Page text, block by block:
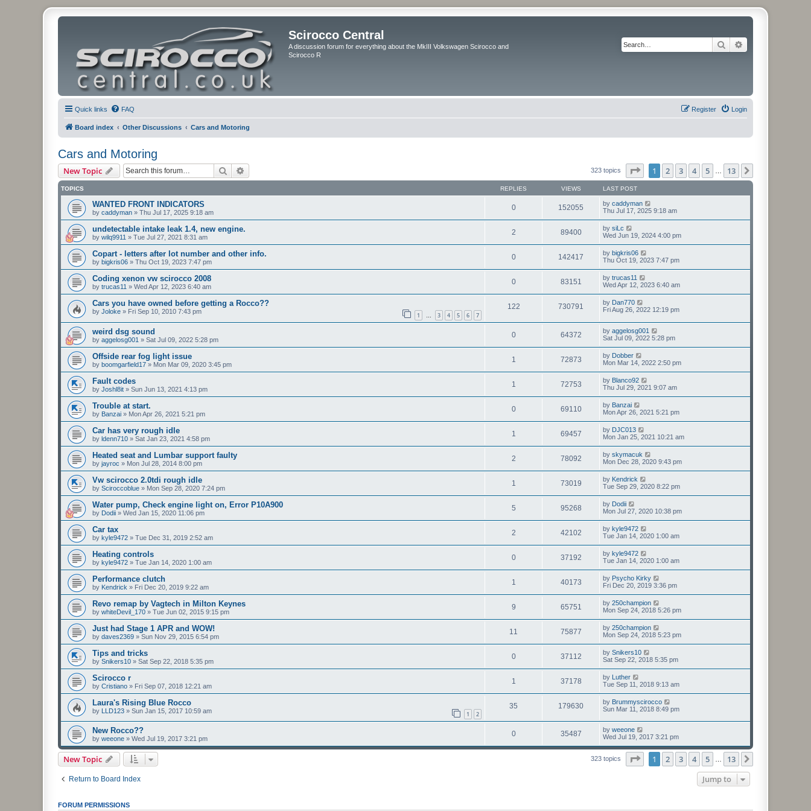
Scirocco Central
A discussion forum for everything about the MkIII Volkswagen Scirocco and
Scirocco R
Search
Quick links FAQ Login
Register
Board index Other Discussions Cars and Motoring
Cars and Motoring
New Topic Search 323 topics Page of 13
1 2 3 4 5 13
TOPICS REPLIES VIEWS LAST POST
WANTED FRONT INDICATORS
by caddyman » Thu Jul 17, 2025 9:18 am
0 152055 by caddyman
Thu Jul 17, 2025 9:18 am
undetectable intake leak 1.4, new engine.
by wilq9911 » Tue Jul 27, 2021 8:31 am
2 89400 by siLc
Wed Jun 19, 2024 4:00 pm
Copart - letters after lot number and other info.
by bigkris06 » Thu Oct 19, 2023 7:47 pm
0 142417 by bigkris06
Thu Oct 19, 2023 7:47 pm
Coding xenon vw scirocco 2008
by trucas11 » Wed Apr 12, 2023 6:40 am
0 83151 by trucas11
Wed Apr 12, 2023 6:40 am
Cars you have owned before getting a Rocco??
by Joloke » Fri Sep 10, 2010 7:43 pm 1 … 3 4 5 6 7
122 730791 by Dan770
Fri Aug 26, 2022 12:19 pm
weird dsg sound
by aggelosg001 » Sat Jul 09, 2022 5:28 pm
0 64372 by aggelosg001
Sat Jul 09, 2022 5:28 pm
Offside rear fog light issue
by boomgarfield17 » Mon Mar 09, 2020 3:45 pm
1 72873 by Dobber
Mon Mar 14, 2022 2:50 pm
Fault codes
by Joshl8it » Sun Jun 13, 2021 4:13 pm
1 72753 by Blanco92
Thu Jul 29, 2021 9:07 am
Trouble at start.
by Banzai » Mon Apr 26, 2021 5:21 pm
0 69110 by Banzai
Mon Apr 26, 2021 5:21 pm
Car has very rough idle
by ldenn710 » Sat Jan 23, 2021 4:58 pm
1 69457 by DJC013
Mon Jan 25, 2021 10:21 am
Heated seat and Lumbar support faulty
by jayroc » Mon Jul 28, 2014 8:00 pm
2 78092 by skymacuk
Mon Dec 28, 2020 9:43 pm
Vw scirocco 2.0tdi rough idle
by Sciroccoblue » Mon Sep 28, 2020 7:24 pm
1 73019 by Kendrick
Tue Sep 29, 2020 8:22 pm
Water pump, Check engine light on, Error P10A900
by Dodii » Wed Jan 15, 2020 11:06 pm
5 95268 by Dodii
Mon Jul 27, 2020 10:38 pm
Car tax
by kyle9472 » Tue Dec 31, 2019 2:52 am
2 42102 by kyle9472
Tue Jan 14, 2020 1:00 am
Heating controls
by kyle9472 » Tue Jan 14, 2020 1:00 am
0 37192 by kyle9472
Tue Jan 14, 2020 1:00 am
Performance clutch
by Kendrick » Fri Dec 20, 2019 9:22 am
1 40173 by Psycho Kirky
Fri Dec 20, 2019 3:36 pm
Revo remap by Vagtech in Milton Keynes
by whiteDevil_170 » Tue Jun 02, 2015 9:15 pm
9 65751 by 250champion
Mon Sep 24, 2018 5:26 pm
Just had Stage 1 APR and WOW!
by daves2369 » Sun Nov 29, 2015 6:54 pm
11 75877 by 250champion
Mon Sep 24, 2018 5:23 pm
Tips and tricks
by Snikers10 » Sat Sep 22, 2018 5:35 pm
0 37112 by Snikers10
Sat Sep 22, 2018 5:35 pm
Scirocco r
by Cristiano » Fri Sep 07, 2018 12:21 am
1 37178 by Luther
Tue Sep 11, 2018 9:13 am
Laura's Rising Blue Rocco
by LLD123 » Sun Jan 15, 2017 10:59 am 1 2
35 179630 by Brummyscirocco
Sun Mar 11, 2018 8:49 pm
New Rocco??
by weeone » Wed Jul 19, 2017 3:21 pm
0 35487 by weeone
Wed Jul 19, 2017 3:21 pm
New Topic 323 topics Page of 13
1 2 3 4 5 13
Return to Board Index Jump to
FORUM PERMISSIONS